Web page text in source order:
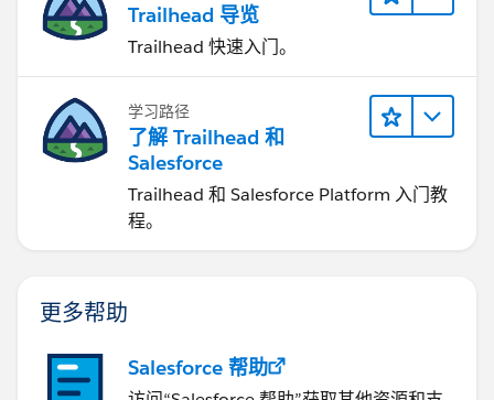
Trailhead 导览
Trailhead 快速入门。
学习路径
了解 Trailhead 和
Salesforce
Trailhead 和 Salesforce Platform 入门教
程。
更多帮助
Salesforce 帮助